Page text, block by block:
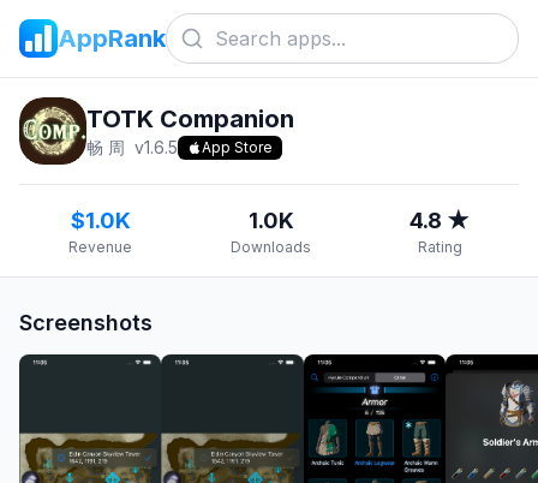
AppRank
TOTK Companion
畅 周 v1.6.5 App Store
$1.0K
Revenue
1.0K
Downloads
4.8 ★
Rating
Screenshots